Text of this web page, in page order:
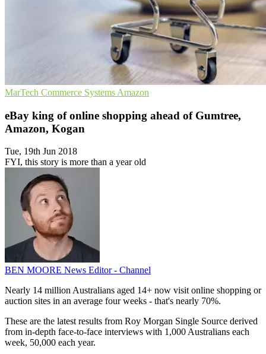
MarTech Commerce Systems Amazon
eBay king of online shopping ahead of Gumtree,
Amazon, Kogan
Tue, 19th Jun 2018
FYI, this story is more than a year old
BEN MOORE News Editor - Channel
Nearly 14 million Australians aged 14+ now visit online shopping or
auction sites in an average four weeks - that's nearly 70%.
These are the latest results from Roy Morgan Single Source derived
from in-depth face-to-face interviews with 1,000 Australians each
week, 50,000 each year.